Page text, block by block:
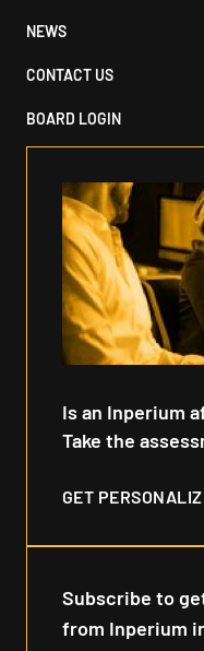
NEWS
CONTACT US
BOARD LOGIN
Is an Inperium
Take the
GET
Subscribe to
from Inperium